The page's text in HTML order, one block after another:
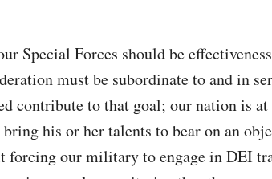
Special Forces should be
must be subordinate to and in
contribute to that goal; our nation is at
bring his or her talents to bear on an
our military to engage in DEI